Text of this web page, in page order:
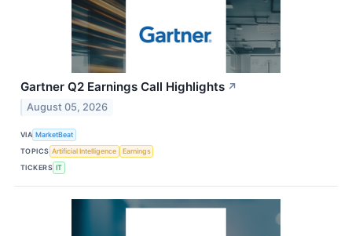
Gartner Q2 Earnings Call Highlights ↗
August 05, 2026
VIA MarketBeat
TOPICS Artificial Intelligence
Earnings
TICKERS IT